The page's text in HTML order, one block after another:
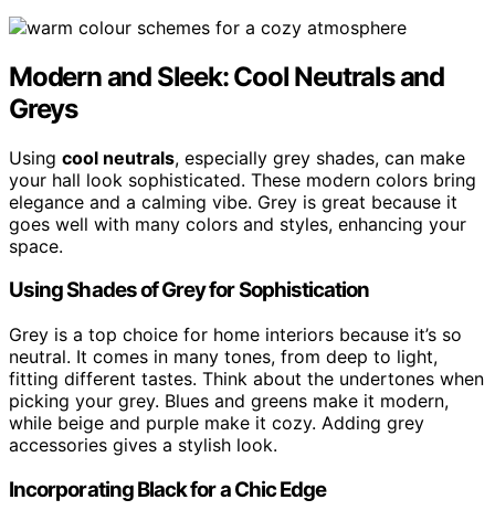
Modern and Sleek: Cool Neutrals and
Greys
Using cool neutrals, especially grey shades, can make
your hall look sophisticated. These modern colors bring
elegance and a calming vibe. Grey is great because it
goes well with many colors and styles, enhancing your
space.
Using Shades of Grey for Sophistication
Grey is a top choice for home interiors because it’s so
neutral. It comes in many tones, from deep to light,
fitting different tastes. Think about the undertones when
picking your grey. Blues and greens make it modern,
while beige and purple make it cozy. Adding grey
accessories gives a stylish look.
Incorporating Black for a Chic Edge